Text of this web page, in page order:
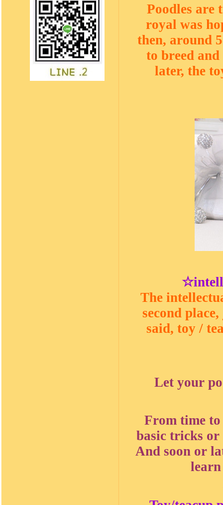
Poodles are
royal was
then, around
to breed
later, the
The
second
said, toy /
Let your
From time
basic tricks or
And soon or